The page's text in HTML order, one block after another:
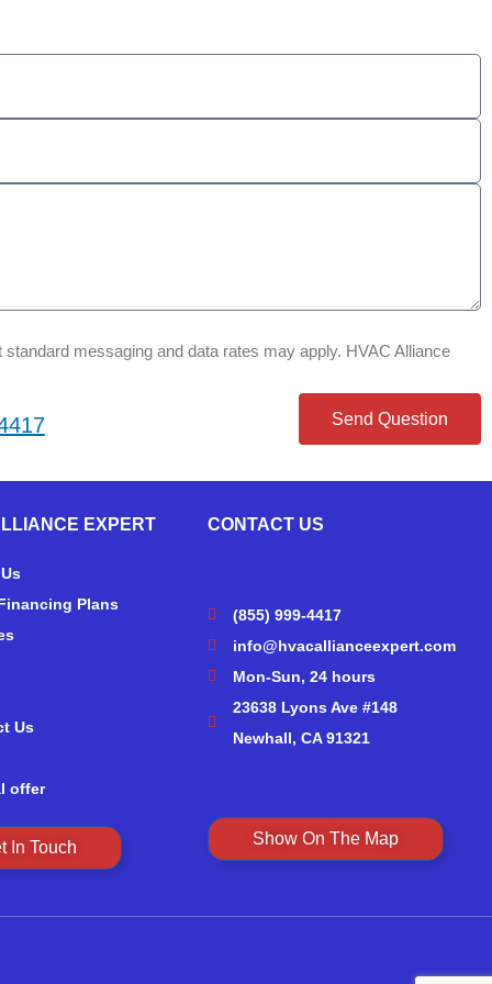
messaging and data rates may apply. HVAC Alliance
Send Question
EXPERT
Plans
Us
offer
In Touch
CONTACT US
(855) 999-4417
info@hvacallianceexpert.com
Mon-Sun, 24 hours
23638 Lyons Ave #148
Newhall, CA 91321
Show On The Map